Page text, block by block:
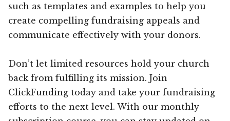
such as templates and examples to help you
create compelling fundraising appeals and
communicate effectively with your donors.
Don’t let limited resources hold your church
back from fulfilling its mission. Join
ClickFunding today and take your fundraising
efforts to the next level. With our monthly